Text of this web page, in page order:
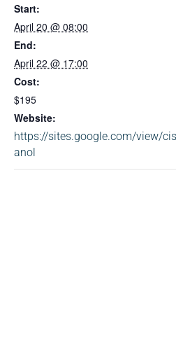
Start:
April 20 @ 08:00
End:
April 22 @ 17:00
Cost:
$195
Website:
https://sites.google.com/view/
anol